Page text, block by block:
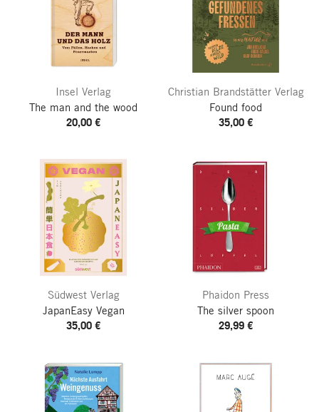
Insel Verlag
The man and the wood
20,00 €
Christian Brandstätter Verlag
Found food
35,00 €
Südwest Verlag
JapanEasy Vegan
35,00 €
Phaidon Press
The silver spoon
29,99 €